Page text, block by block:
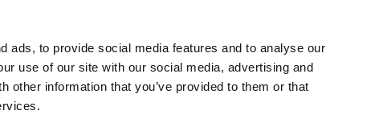
ads, to provide social media features and to analyse our
use of our site with our social media, advertising and
other information that you’ve provided to them or that
OF USE CONTACT US